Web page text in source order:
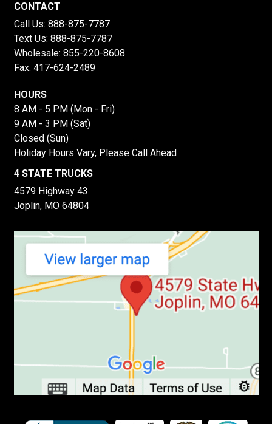
CONTACT
Call Us: 888-875-7787
Text Us: 888-875-7787
Wholesale: 855-220-8608
Fax: 417-624-2489
HOURS
8 AM - 5 PM (Mon - Fri)
9 AM - 3 PM (Sat)
Closed (Sun)
Holiday Hours Vary, Please Call Ahead
4 STATE TRUCKS
4579 Highway 43
Joplin, MO 64804